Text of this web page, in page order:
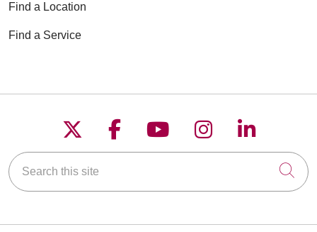
Find a Location
Find a Service
Follow us on X
Follow us on
Follow us on
Follow us on
Follow
Search this site